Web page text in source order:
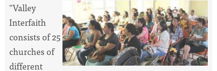
"Valley
Interfaith
consists of 25
churches of
different